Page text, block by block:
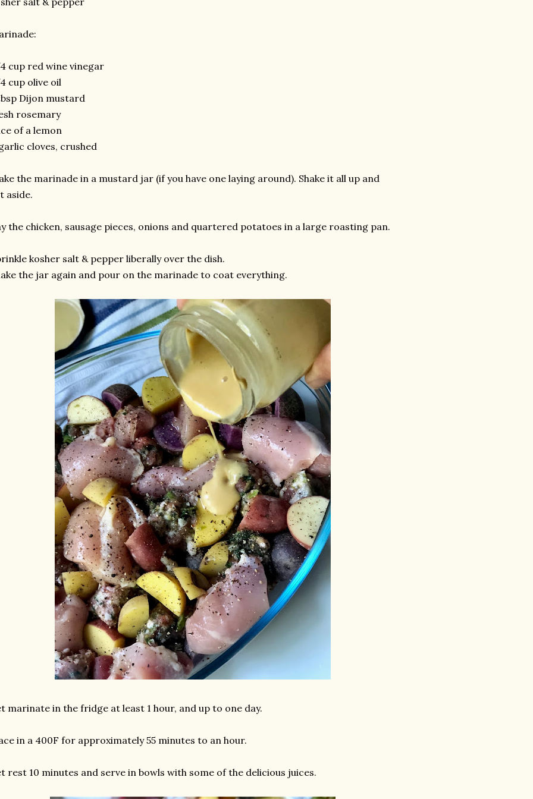
cup red wine vinegar
cup olive oil
Dijon mustard
rosemary
of a lemon
cloves, crushed
the marinade in a mustard jar (if you have one laying around). Shake it all up and
aside.
the chicken, sausage pieces, onions and quartered potatoes in a large roasting pan.
kosher salt & pepper liberally over the dish.
the jar again and pour on the marinade to coat everything.
marinate in the fridge at least 1 hour, and up to one day.
in a 400F for approximately 55 minutes to an hour.
rest 10 minutes and serve in bowls with some of the delicious juices.